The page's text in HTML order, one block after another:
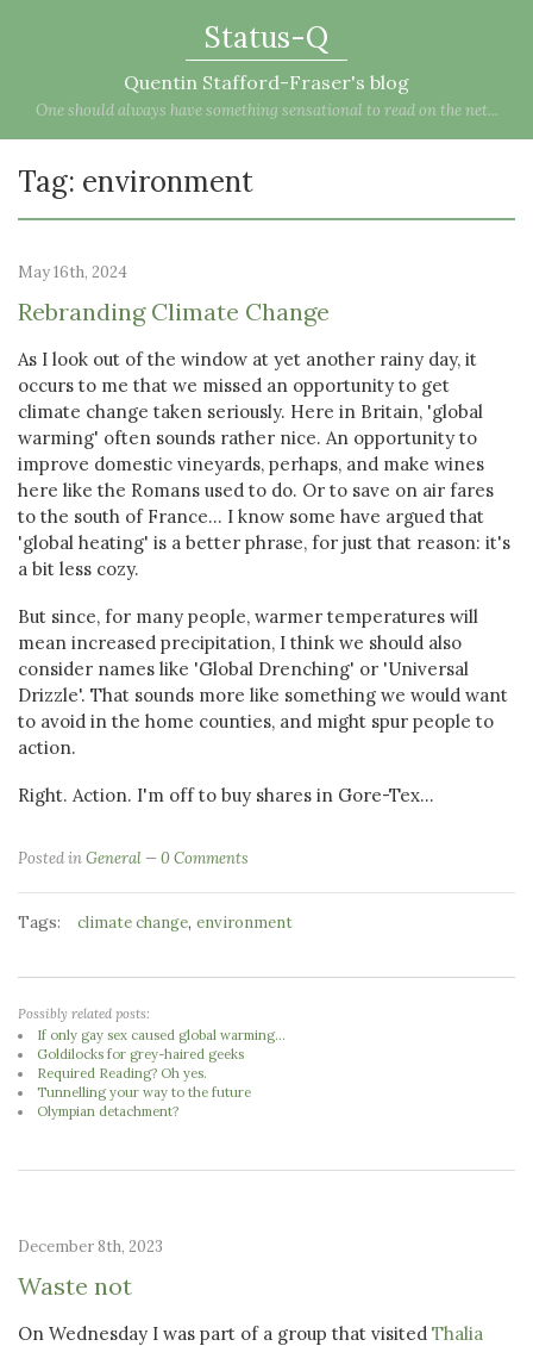
Status-Q
Quentin Stafford-Fraser's blog
One should always have something sensational to read on the net...
Tag: environment
May 16th, 2024
Rebranding Climate Change
As I look out of the window at yet another rainy day, it
occurs to me that we missed an opportunity to get
climate change taken seriously. Here in Britain, 'global
warming' often sounds rather nice. An opportunity to
improve domestic vineyards, perhaps, and make wines
here like the Romans used to do. Or to save on air fares
to the south of France... I know some have argued that
'global heating' is a better phrase, for just that reason: it's
a bit less cozy.
But since, for many people, warmer temperatures will
mean increased precipitation, I think we should also
consider names like 'Global Drenching' or 'Universal
Drizzle'. That sounds more like something we would want
to avoid in the home counties, and might spur people to
action.
Right. Action. I'm off to buy shares in Gore-Tex...
Posted inGeneral 0 Comments
Tags: climate change, environment
Possibly related posts:
If only gay sex caused global warming...
Goldilocks for grey-haired geeks
Required Reading? Oh yes.
Tunnelling your way to the future
Olympian detachment?
December 8th, 2023
Waste not
On Wednesday I was part of a group that visited Thalia